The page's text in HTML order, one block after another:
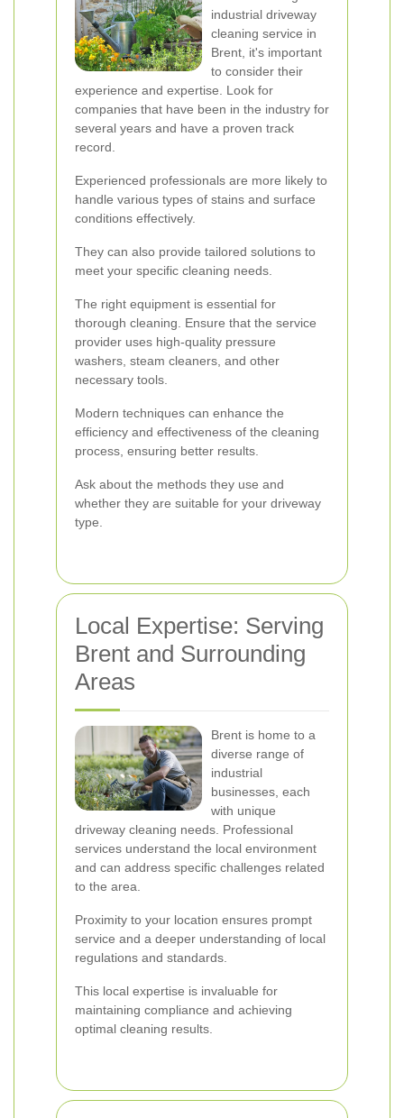
industrial driveway
cleaning service in
Brent, it's important
to consider their
experience and expertise. Look for
companies that have been in the industry for
several years and have a proven track
record.
Experienced professionals are more likely to
handle various types of stains and surface
conditions effectively.
They can also provide tailored solutions to
meet your specific cleaning needs.
The right equipment is essential for
thorough cleaning. Ensure that the service
provider uses high-quality pressure
washers, steam cleaners, and other
necessary tools.
Modern techniques can enhance the
efficiency and effectiveness of the cleaning
process, ensuring better results.
Ask about the methods they use and
whether they are suitable for your driveway
type.
Local Expertise: Serving
Brent and Surrounding
Areas
Brent is home to a
diverse range of
industrial
businesses, each
with unique
driveway cleaning needs. Professional
services understand the local environment
and can address specific challenges related
to the area.
Proximity to your location ensures prompt
service and a deeper understanding of local
regulations and standards.
This local expertise is invaluable for
maintaining compliance and achieving
optimal cleaning results.